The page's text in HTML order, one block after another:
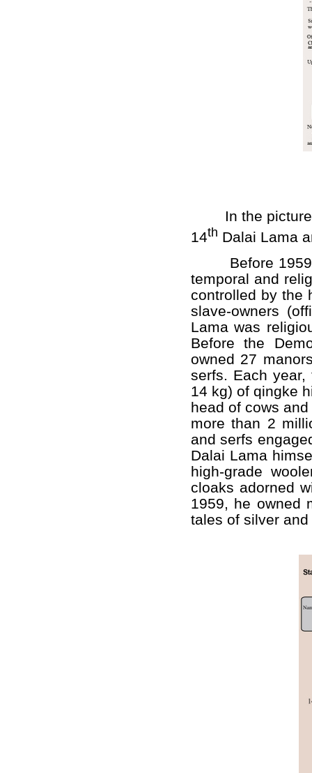
In the picture
14th Dalai Lama
Before 1959
temporal and
controlled by the
slave-owners
Lama was
Before the
owned 27
serfs. Each
14 kg) of qingke
head of cows
more than 2
and serfs
Dalai Lama
high-grade
cloaks adorned
1959, he owned
tales of silver